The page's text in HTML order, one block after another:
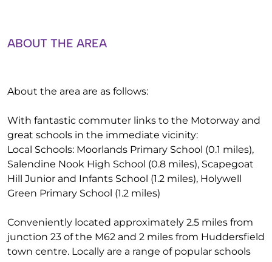
ABOUT THE AREA
About the area are as follows:
With fantastic commuter links to the Motorway and
great schools in the immediate vicinity:
Local Schools: Moorlands Primary School (0.1 miles),
Salendine Nook High School (0.8 miles), Scapegoat
Hill Junior and Infants School (1.2 miles), Holywell
Green Primary School (1.2 miles)
Conveniently located approximately 2.5 miles from
junction 23 of the M62 and 2 miles from Huddersfield
town centre. Locally are a range of popular schools